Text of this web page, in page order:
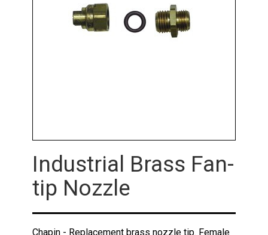
Industrial Brass Fan-
tip Nozzle
Chapin - Replacement brass nozzle tip. Female